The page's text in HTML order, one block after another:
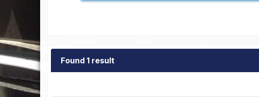
Found 1 result